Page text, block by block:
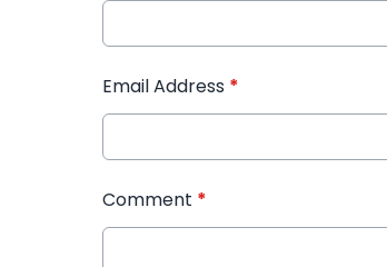
Email Address *
Comment *